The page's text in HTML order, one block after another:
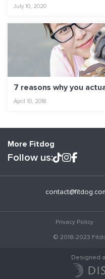
July 10, 2020
7 reasons why you
April 10, 2018
More Fitdog
Blog: Off the Leash
Follow us:
Privacy Policy
© 2018-2023
Designed